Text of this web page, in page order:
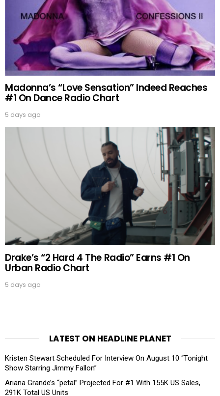
Madonna’s “Love Sensation” Indeed Reaches
#1 On Dance Radio Chart
5 days ago
Drake’s “2 Hard 4 The Radio” Earns #1 On
Urban Radio Chart
5 days ago
LATEST ON HEADLINE PLANET
Kristen Stewart Scheduled For Interview On August 10 “Tonight
Show Starring Jimmy Fallon”
Ariana Grande’s “petal” Projected For #1 With 155K US Sales,
291K Total US Units